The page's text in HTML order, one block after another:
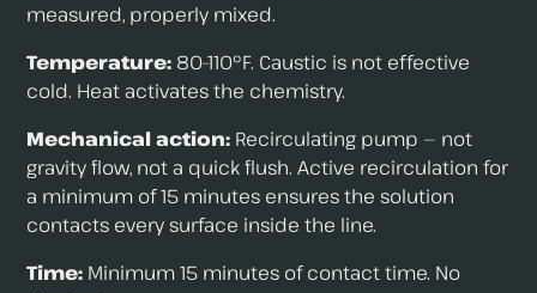
measured, properly mixed.
Temperature: 80–110°F. Caustic is not effective
cold. Heat activates the chemistry.
Mechanical action: Recirculating pump — not
gravity flow, not a quick flush. Active recirculation for
a minimum of 15 minutes ensures the solution
contacts every surface inside the line.
Time: Minimum 15 minutes of contact time. No